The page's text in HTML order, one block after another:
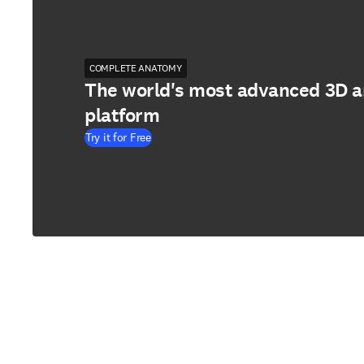
COMPLETE ANATOMY
The world's most advanced 3D
platform
Try it for Free